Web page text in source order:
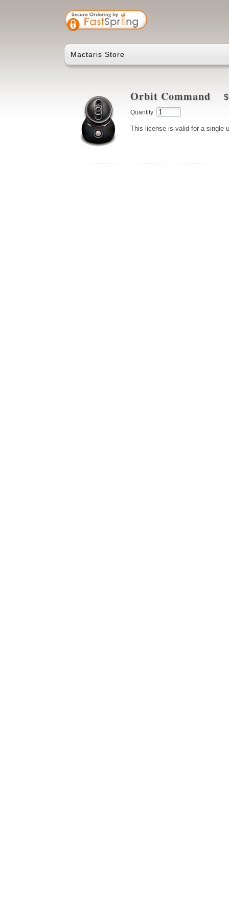
Mactaris Store
Orbit Command
Quantity
This license is valid for a single